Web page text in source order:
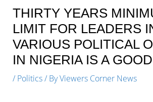
THIRTY YEARS
LIMIT FOR LEADERS
VARIOUS POLITICAL
IN NIGERIA IS A
/ Politics/ ByViewers Corner News